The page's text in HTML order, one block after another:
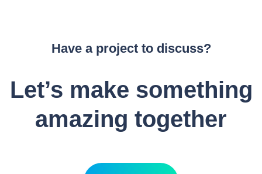
Have a project to discuss?
Let’s make something
amazing together